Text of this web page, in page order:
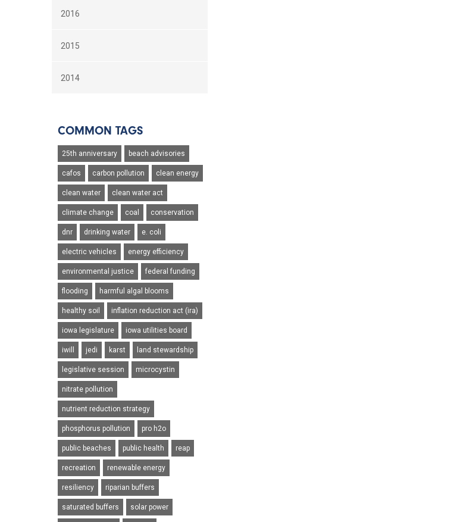
2016
2015
2014
COMMON TAGS
25th anniversary beach advisories
cafos carbon pollution clean energy
clean water clean water act
climate change coal conservation
dnr drinking water e. coli
electric vehicles energy efficiency
environmental justice federal funding
flooding harmful algal blooms
healthy soil inflation reduction act (ira)
iowa legislature iowa utilities board
iwill jedi karst land stewardship
legislative session microcystin
nitrate pollution
nutrient reduction strategy
phosphorus pollution pro h2o
public beaches public health reap
recreation renewable energy
resiliency riparian buffers
saturated buffers solar power